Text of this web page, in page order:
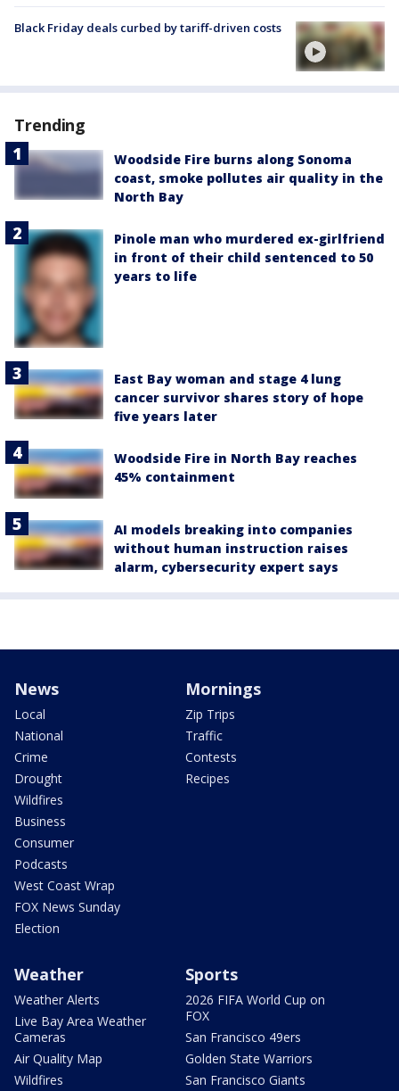
Black Friday deals curbed by tariff-driven costs
Trending
Woodside Fire burns along Sonoma
coast, smoke pollutes air quality in the
North Bay
Pinole man who murdered ex-girlfriend
in front of their child sentenced to 50
years to life
East Bay woman and stage 4 lung
cancer survivor shares story of hope
five years later
Woodside Fire in North Bay reaches
45% containment
AI models breaking into companies
without human instruction raises
alarm, cybersecurity expert says
News
Local
National
Crime
Drought
Wildfires
Business
Consumer
Podcasts
West Coast Wrap
FOX News Sunday
Election
Mornings
Zip Trips
Traffic
Contests
Recipes
Weather
Weather Alerts
Live Bay Area Weather
Cameras
Air Quality Map
Wildfires
Sports
2026 FIFA World Cup on
FOX
San Francisco 49ers
Golden State Warriors
San Francisco Giants